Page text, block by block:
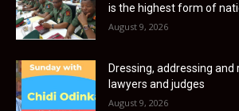
is the highest form of
August 9, 2026
Dressing, addressing and
lawyers and judges
August 9, 2026